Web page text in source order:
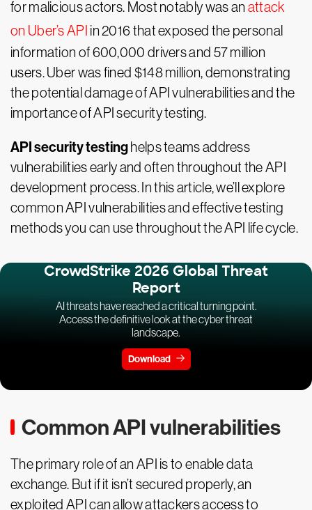
for malicious actors. Most notably was an attack
on Uber’s API in 2016 that exposed the personal
information of 600,000 drivers and 57 million
users. Uber was fined $148 million, demonstrating
the potential damage of API vulnerabilities and the
importance of API security testing.
API security testing helps teams address
vulnerabilities early and often throughout the API
development process. In this article, we’ll explore
common API vulnerabilities and effective testing
methods you can use throughout the API life cycle.
CrowdStrike 2026 Global Threat
Report
AI threats have reached a critical turning point.
Access the definitive look at the cyber threat
landscape.
Download
Common API vulnerabilities
The primary role of an API is to enable data
exchange. But if it isn’t secured properly, an
exploited API can allow attackers access to